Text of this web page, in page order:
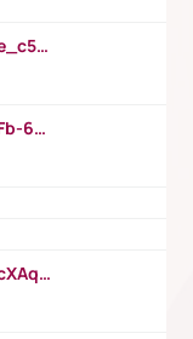
https://www.youtube.com/watch?v=e_c5mj29LIU&list=PL2fUZ7TZy_xeQLS4khDNhSdoeVAy4HN6G&index=17
https://www.youtube.com/watch?v=Fb-6-xEP7UY
https://www.youtube.com/watch?v=cXAqQ7ofdHw